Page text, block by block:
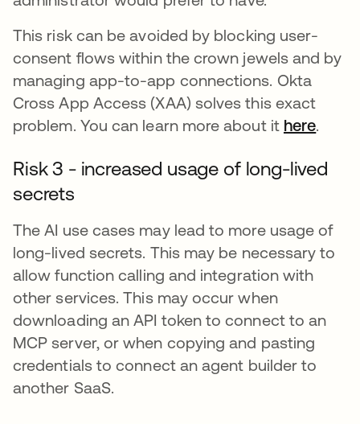
This risk can be avoided by blocking user-
consent flows within the crown jewels and by
managing app-to-app connections. Okta
Cross App Access (XAA) solves this exact
problem. You can learn more about it here.
Risk 3 - increased usage of long-lived
secrets
The AI use cases may lead to more usage of
long-lived secrets. This may be necessary to
allow function calling and integration with
other services. This may occur when
downloading an API token to connect to an
MCP server, or when copying and pasting
credentials to connect an agent builder to
another SaaS.